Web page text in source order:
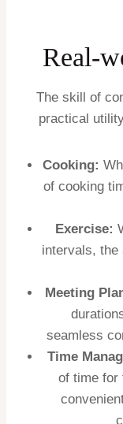
Real-
The skill of
practical
Cooking:
of cooking
Exercise:
intervals, the
Meeting
seamless
Time
of time for